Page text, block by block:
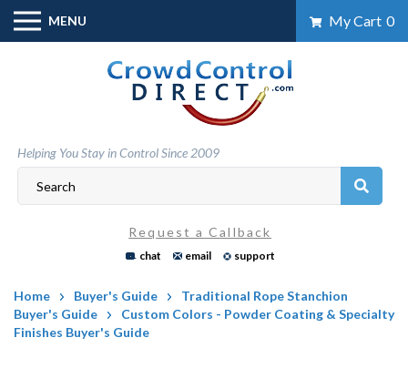
Skip
content
MENU My Cart 0
Helping You Stay in Control Since 2009
Request a Callback
chat email support
Home Buyer's Guide
Traditional Rope Stanchion
Buyer's Guide
Custom Colors - Powder Coating & Specialty
Finishes Buyer's Guide